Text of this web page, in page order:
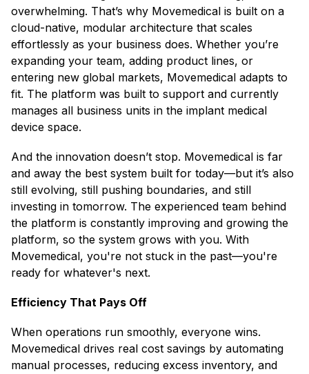
overwhelming. That’s why Movemedical is built on a
cloud-native, modular architecture that scales
effortlessly as your business does. Whether you’re
expanding your team, adding product lines, or
entering new global markets, Movemedical adapts to
fit. The platform was built to support and currently
manages all business units in the implant medical
device space.
And the innovation doesn’t stop. Movemedical is far
and away the best system built for today—but it’s also
still evolving, still pushing boundaries, and still
investing in tomorrow. The experienced team behind
the platform is constantly improving and growing the
platform, so the system grows with you. With
Movemedical, you're not stuck in the past—you're
ready for whatever's next.
Efficiency That Pays Off
When operations run smoothly, everyone wins.
Movemedical drives real cost savings by automating
manual processes, reducing excess inventory, and